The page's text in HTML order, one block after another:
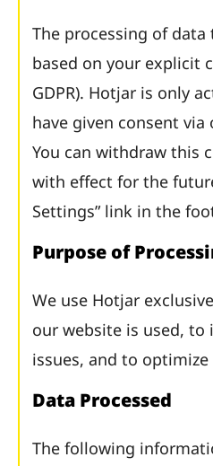
The processing of
based on your explicit
GDPR). Hotjar is only
have given consent via
You can withdraw this
with effect for the
Settings” link in the
Purpose of
We use Hotjar
our website is used,
issues, and to
Data Processed
The following